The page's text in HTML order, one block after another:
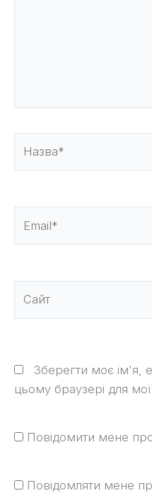
Зберегти моє ім'я,
цьому браузері для
Повідомити мене
Повідомляти мене